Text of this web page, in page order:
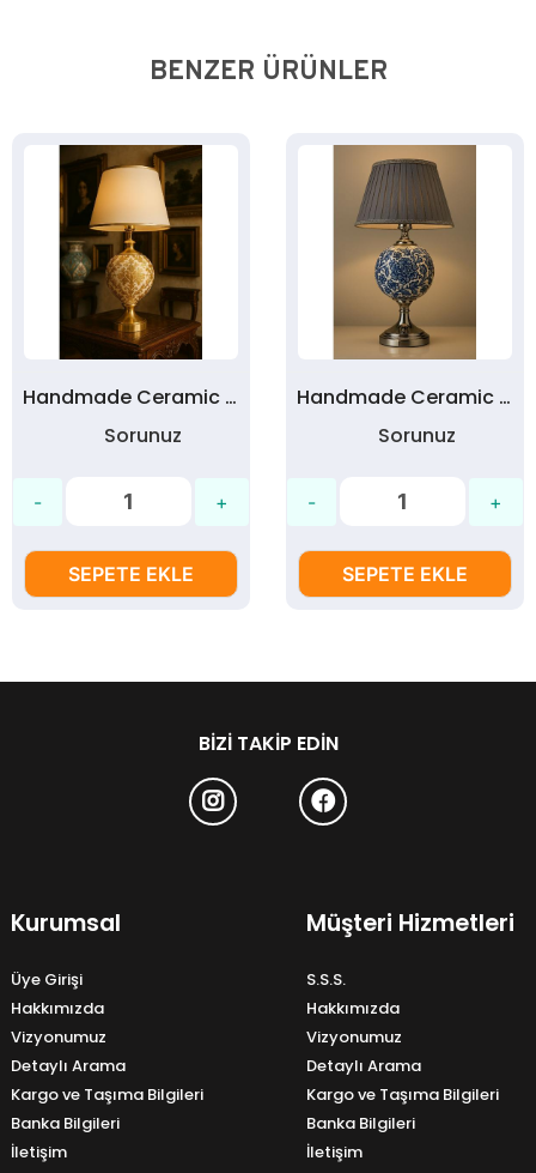
BENZER ÜRÜNLER
Handmade Ceramic Table Lamp | Custom Designed Ceramic Lamps - No:17
Sorunuz
SEPETE EKLE
Handmade Ceramic Table Lamp | Custom Designed Ceramic Lamps - No:16
Sorunuz
SEPETE EKLE
BIZI TAKIP EDIN
Kurumsal
Üye Girişi
Hakkımızda
Vizyonumuz
Detaylı Arama
Kargo ve Taşıma Bilgileri
Banka Bilgileri
İletişim
Müşteri Hizmetleri
S.S.S.
Hakkımızda
Vizyonumuz
Detaylı Arama
Kargo ve Taşıma Bilgileri
Banka Bilgileri
İletişim